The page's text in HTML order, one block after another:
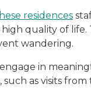
residences
quality of life.
wandering.
in
as visits from